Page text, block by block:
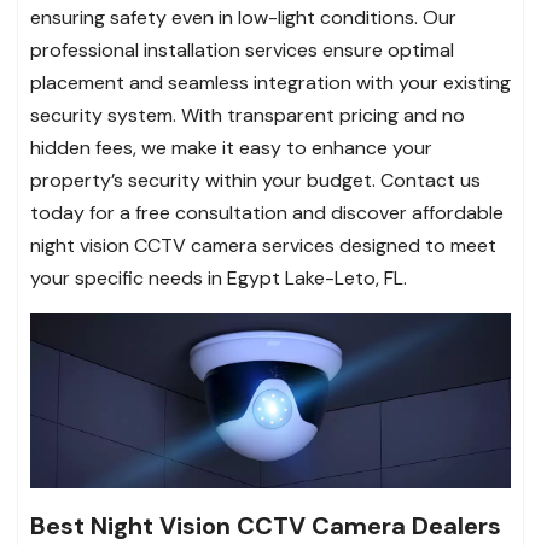
ensuring safety even in low-light conditions. Our
professional installation services ensure optimal
placement and seamless integration with your existing
security system. With transparent pricing and no
hidden fees, we make it easy to enhance your
property’s security within your budget. Contact us
today for a free consultation and discover affordable
night vision CCTV camera services designed to meet
your specific needs in Egypt Lake-Leto, FL.
Best Night Vision CCTV Camera Dealers